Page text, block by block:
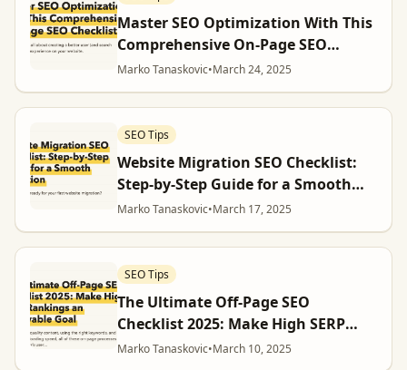
Master SEO Optimization With This
Comprehensive On-Page SEO
Checklist
Marko Tanaskovic•March 24, 2025
SEO Tips
Website Migration SEO Checklist:
Step-by-Step Guide for a Smooth
Transition
Marko Tanaskovic•March 17, 2025
SEO Tips
The Ultimate Off-Page SEO
Checklist 2025: Make High SERP
Rankings an Achievable Goal
Marko Tanaskovic•March 10, 2025